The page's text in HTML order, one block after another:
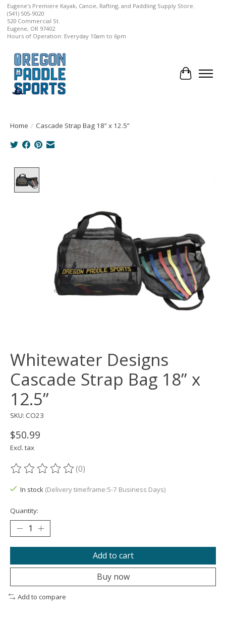
Eugene's Premiere Kayak, Canoe, Rafting, and Paddling Supply Store.
(541) 505-9020
520 Commercial St.
Eugene, OR 97402
Hours of Operation: Everyday 10am to 6pm
Cart
Home / Cascade Strap Bag 18” x 12.5”
Whitewater Designs
Cascade Strap Bag 18” x
12.5”
SKU: CO23
$50.99
Excl. tax
The rating of this product is
(0)
In stock (Delivery timeframe:5-7 Business Days)
Quantity:
Add to cart
Buy now
Add to compare